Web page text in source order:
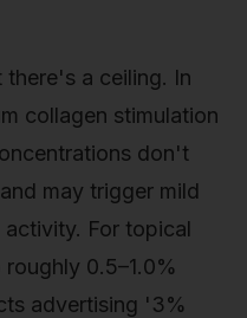
a ceiling. In
collagen stimulation
don't
may trigger mild
For topical
0.5–1.0%
advertising '3%